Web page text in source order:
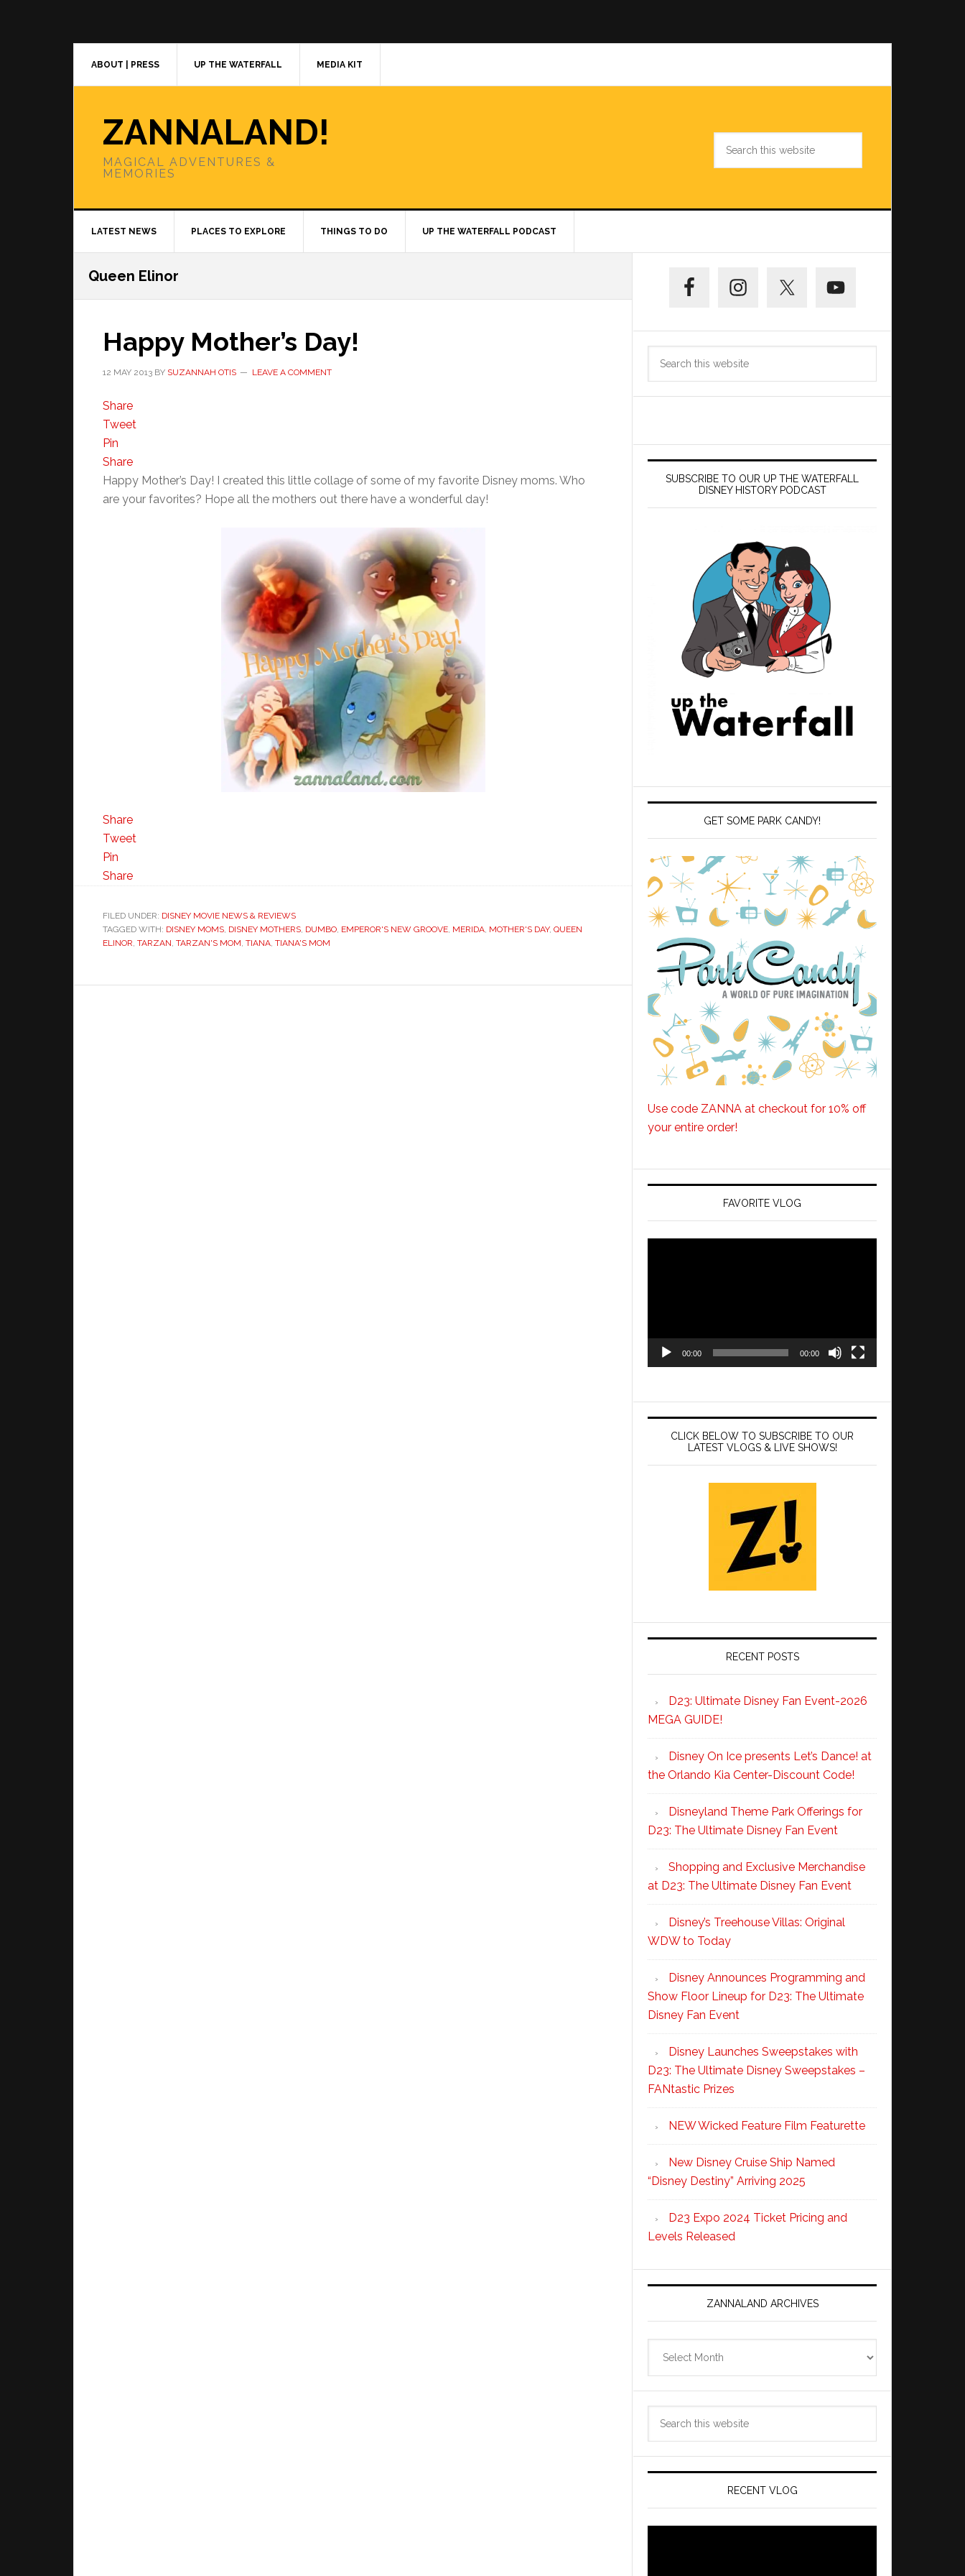
ABOUT | PRESS UP THE WATERFALL MEDIA KIT
ZANNALAND!
MAGICAL ADVENTURES &
MEMORIES
LATEST NEWS PLACES TO EXPLORE THINGS TO DO UP THE WATERFALL PODCAST
Queen Elinor
Happy Mother’s Day!
12 MAY 2013 BY SUZANNAH OTIS LEAVE A COMMENT
Share
Tweet
Pin
Share
Happy Mother’s Day! I created this little collage of some of my favorite Disney moms. Who
are your favorites? Hope all the mothers out there have a wonderful day!
Share
Tweet
Pin
Share
FILED UNDER: DISNEY MOVIE NEWS & REVIEWS
TAGGED WITH: DISNEY MOMS, DISNEY MOTHERS, DUMBO, EMPEROR'S NEW GROOVE, MERIDA, MOTHER'S DAY, QUEEN
ELINOR, TARZAN, TARZAN'S MOM, TIANA, TIANA'S MOM
Sidebar
SUBSCRIBE TO OUR UP THE WATERFALL
DISNEY HISTORY PODCAST
GET SOME PARK CANDY!
Use code ZANNA at checkout for 10% off
your entire order!
FAVORITE VLOG
00:00 00:00
CLICK BELOW TO SUBSCRIBE TO OUR
LATEST VLOGS & LIVE SHOWS!
RECENT POSTS
D23: Ultimate Disney Fan Event-2026
MEGA GUIDE!
Disney On Ice presents Let’s Dance! at
the Orlando Kia Center-Discount Code!
Disneyland Theme Park Offerings for
D23: The Ultimate Disney Fan Event
Shopping and Exclusive Merchandise
at D23: The Ultimate Disney Fan Event
Disney’s Treehouse Villas: Original
WDW to Today
Disney Announces Programming and
Show Floor Lineup for D23: The Ultimate
Disney Fan Event
Disney Launches Sweepstakes with
D23: The Ultimate Disney Sweepstakes –
FANtastic Prizes
NEW Wicked Feature Film Featurette
New Disney Cruise Ship Named
“Disney Destiny” Arriving 2025
D23 Expo 2024 Ticket Pricing and
Levels Released
ZANNALAND ARCHIVES
RECENT VLOG